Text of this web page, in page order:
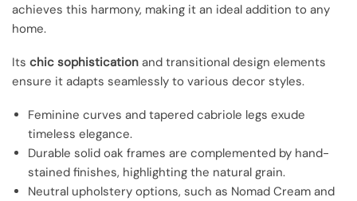
achieves this harmony, making it an ideal addition to any
home.
Its chic sophistication and transitional design elements
ensure it adapts seamlessly to various decor styles.
Feminine curves and tapered cabriole legs exude
timeless elegance.
Durable solid oak frames are complemented by hand-
stained finishes, highlighting the natural grain.
Neutral upholstery options, such as Nomad Cream and